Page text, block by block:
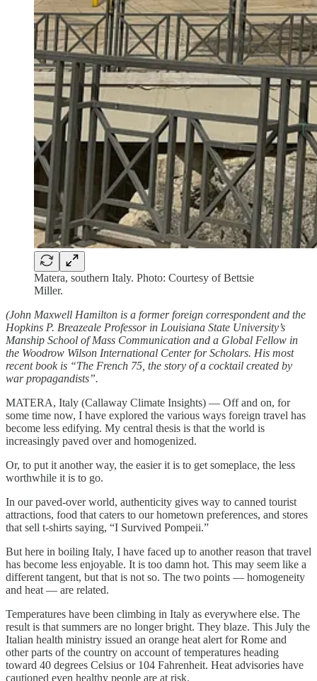
Matera, southern Italy. Photo: Courtesy of Bettsie
Miller.
(John Maxwell Hamilton is a former foreign correspondent and the
Hopkins P. Breazeale Professor in Louisiana State University’s
Manship School of Mass Communication and a Global Fellow in
the Woodrow Wilson International Center for Scholars. His most
recent book is “The French 75, the story of a cocktail created by
war propagandists”.
MATERA, Italy (Callaway Climate Insights) — Off and on, for
some time now, I have explored the various ways foreign travel has
become less edifying. My central thesis is that the world is
increasingly paved over and homogenized.
Or, to put it another way, the easier it is to get someplace, the less
worthwhile it is to go.
In our paved-over world, authenticity gives way to canned tourist
attractions, food that caters to our hometown preferences, and stores
that sell t-shirts saying, “I Survived Pompeii.”
But here in boiling Italy, I have faced up to another reason that travel
has become less enjoyable. It is too damn hot. This may seem like a
different tangent, but that is not so. The two points — homogeneity
and heat — are related.
Temperatures have been climbing in Italy as everywhere else. The
result is that summers are no longer bright. They blaze. This July the
Italian health ministry issued an orange heat alert for Rome and
other parts of the country on account of temperatures heading
toward 40 degrees Celsius or 104 Fahrenheit. Heat advisories have
cautioned even healthy people are at risk.